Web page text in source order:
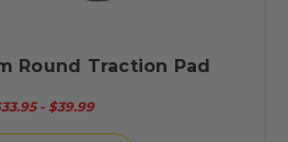
Round Traction Pad
- $39.99